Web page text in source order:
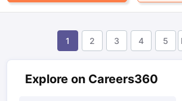
1 2 3 4 5
Explore on Careers360